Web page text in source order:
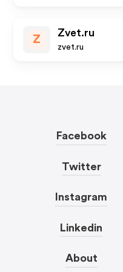
Z
Zvet.ru
zvet.ru
Facebook
Twitter
Instagram
Linkedin
About